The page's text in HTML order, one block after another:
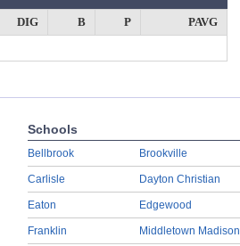
DIG B P
PAVG
Schools
Bellbrook
Carlisle
Eaton
Franklin
Brookville
Dayton Christian
Edgewood
Middletown Madison